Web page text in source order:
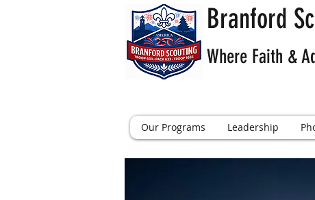
Branford
Where Faith &
Our Programs Leadership